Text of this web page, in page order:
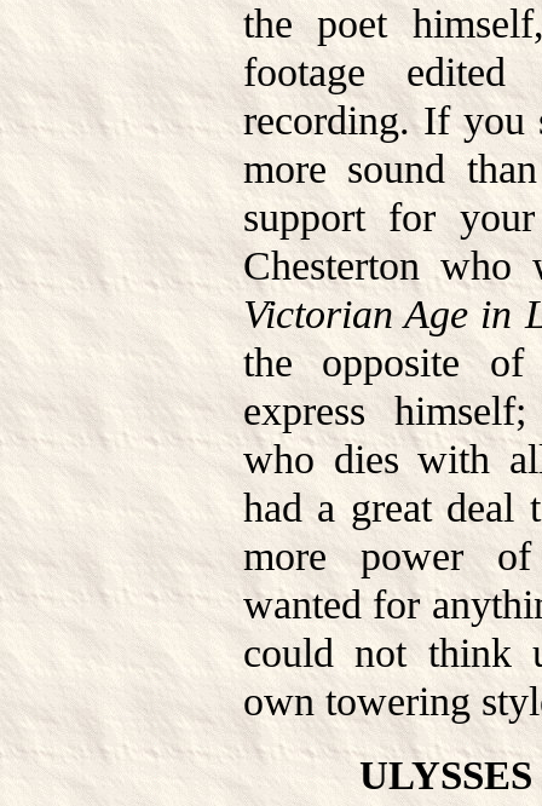
the poet
footage
recording. If you
more sound
support for
Chesterton
Victorian Age in
the opposite
express
who dies with
had a great deal
more power of
wanted for
could not think
own towering
ULYSSES